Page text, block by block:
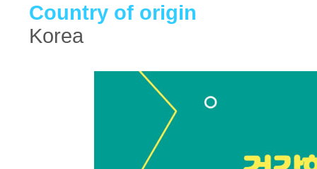
Country of origin
Korea